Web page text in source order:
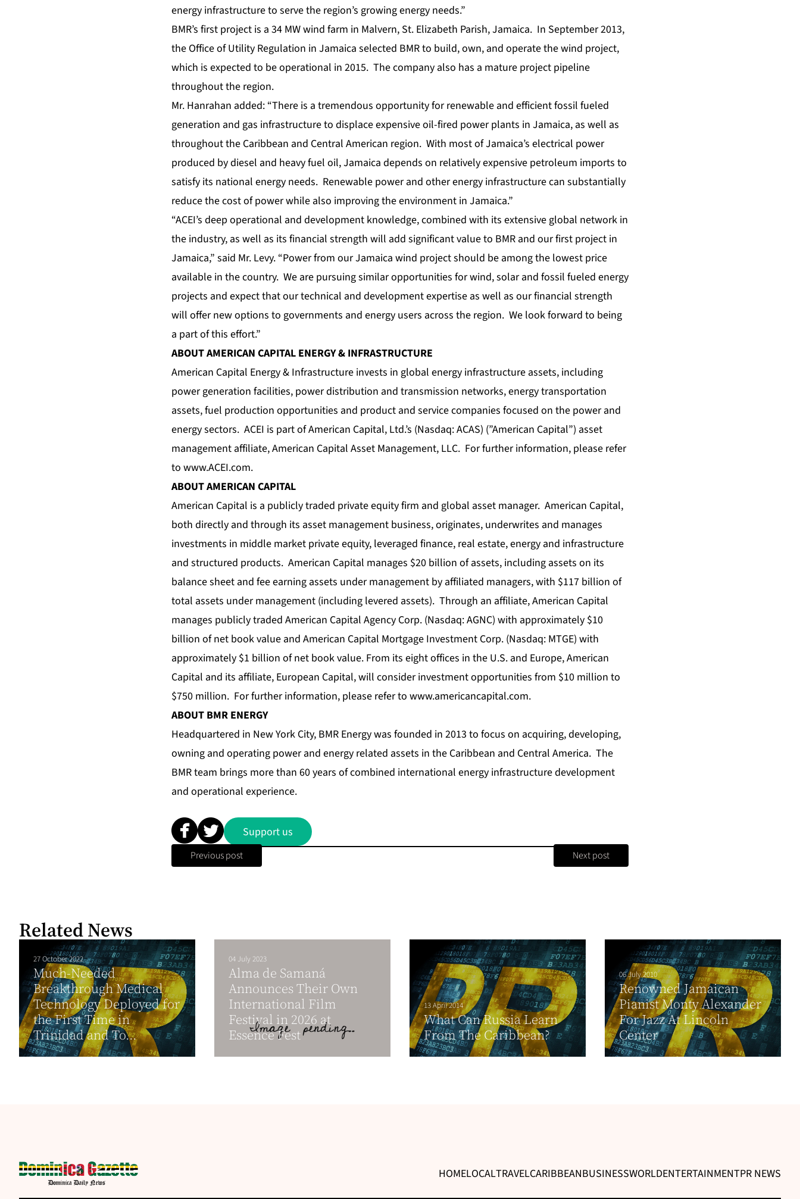
energy infrastructure to serve the region’s growing energy needs.”
BMR’s first project is a 34 MW wind farm in Malvern, St. Elizabeth Parish, Jamaica. In September 2013,
the Office of Utility Regulation in Jamaica selected BMR to build, own, and operate the wind project,
which is expected to be operational in 2015. The company also has a mature project pipeline
throughout the region.
Mr. Hanrahan added: “There is a tremendous opportunity for renewable and efficient fossil fueled
generation and gas infrastructure to displace expensive oil-fired power plants in Jamaica, as well as
throughout the Caribbean and Central American region. With most of Jamaica’s electrical power
produced by diesel and heavy fuel oil, Jamaica depends on relatively expensive petroleum imports to
satisfy its national energy needs. Renewable power and other energy infrastructure can substantially
reduce the cost of power while also improving the environment in Jamaica.”
“ACEI’s deep operational and development knowledge, combined with its extensive global network in
the industry, as well as its financial strength will add significant value to BMR and our first project in
Jamaica,” said Mr. Levy. “Power from our Jamaica wind project should be among the lowest price
available in the country. We are pursuing similar opportunities for wind, solar and fossil fueled energy
projects and expect that our technical and development expertise as well as our financial strength
will offer new options to governments and energy users across the region. We look forward to being
a part of this effort.”
ABOUT AMERICAN CAPITAL ENERGY & INFRASTRUCTURE
American Capital Energy & Infrastructure invests in global energy infrastructure assets, including
power generation facilities, power distribution and transmission networks, energy transportation
assets, fuel production opportunities and product and service companies focused on the power and
energy sectors. ACEI is part of American Capital, Ltd.’s (Nasdaq: ACAS) (”American Capital”) asset
management affiliate, American Capital Asset Management, LLC. For further information, please refer
to www.ACEI.com.
ABOUT AMERICAN CAPITAL
American Capital is a publicly traded private equity firm and global asset manager. American Capital,
both directly and through its asset management business, originates, underwrites and manages
investments in middle market private equity, leveraged finance, real estate, energy and infrastructure
and structured products. American Capital manages $20 billion of assets, including assets on its
balance sheet and fee earning assets under management by affiliated managers, with $117 billion of
total assets under management (including levered assets). Through an affiliate, American Capital
manages publicly traded American Capital Agency Corp. (Nasdaq: AGNC) with approximately $10
billion of net book value and American Capital Mortgage Investment Corp. (Nasdaq: MTGE) with
approximately $1 billion of net book value. From its eight offices in the U.S. and Europe, American
Capital and its affiliate, European Capital, will consider investment opportunities from $10 million to
$750 million. For further information, please refer to www.americancapital.com.
ABOUT BMR ENERGY
Headquartered in New York City, BMR Energy was founded in 2013 to focus on acquiring, developing,
owning and operating power and energy related assets in the Caribbean and Central America. The
BMR team brings more than 60 years of combined international energy infrastructure development
and operational experience.
Support us
Previous post Next post
Related News
27 October 2022
Much-Needed
Breakthrough Medical
Technology Deployed for
the First Time in
Trinidad and To...
04 July 2023
Alma de Samaná
Announces Their Own
International Film
Festival in 2026 at
Essence Fest
13 April 2014
What Can Russia Learn
From The Caribbean?
06 July 2010
Renowned Jamaican
Pianist Monty Alexander
For Jazz At Lincoln
Center
HOMELOCALTRAVELCARIBBEANBUSINESSWORLDENTERTAINMENTPR NEWS